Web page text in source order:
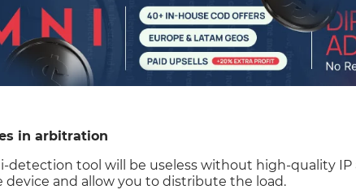
in arbitration
detection tool will be useless without high-quality IP
device and allow you to distribute the load.